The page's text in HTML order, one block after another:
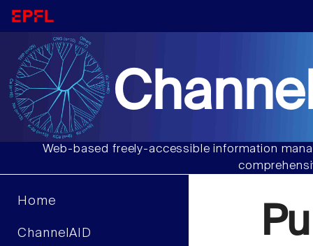
Web-based freely-accessible information
Home
ChannelAID